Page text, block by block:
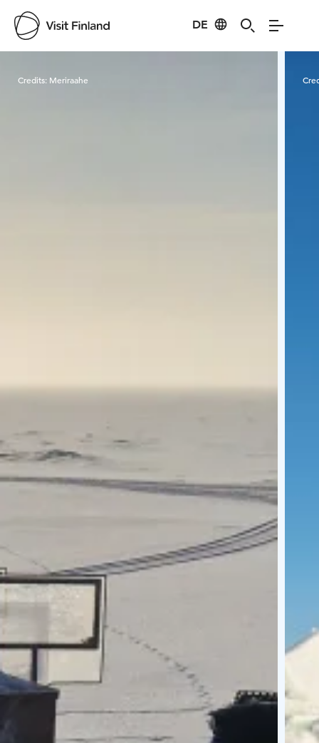
DE
Credits: Meriraahe